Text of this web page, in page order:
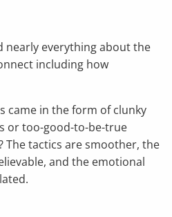
nearly everything about the
including how
came in the form of clunky
or too-good-to-be-true
The tactics are smoother, the
and the emotional